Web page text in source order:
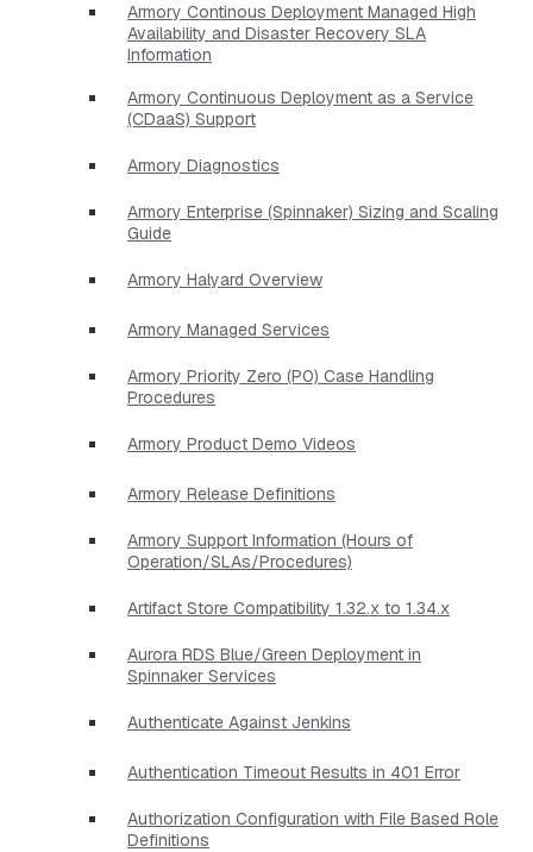
Armory Continous Deployment Managed High
Availability and Disaster Recovery SLA
Information
Armory Continuous Deployment as a Service
(CDaaS) Support
Armory Diagnostics
Armory Enterprise (Spinnaker) Sizing and Scaling
Guide
Armory Halyard Overview
Armory Managed Services
Armory Priority Zero (P0) Case Handling
Procedures
Armory Product Demo Videos
Armory Release Definitions
Armory Support Information (Hours of
Operation/SLAs/Procedures)
Artifact Store Compatibility 1.32.x to 1.34.x
Aurora RDS Blue/Green Deployment in
Spinnaker Services
Authenticate Against Jenkins
Authentication Timeout Results in 401 Error
Authorization Configuration with File Based Role
Definitions